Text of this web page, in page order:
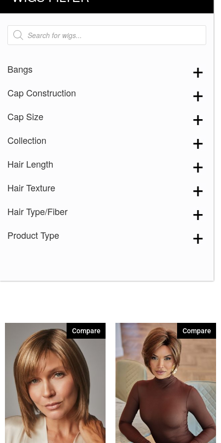
Products
search
Bangs
Cap Construction
Cap Size
Collection
Hair Length
Hair Texture
Hair Type/Fiber
Product Type
Compare Compare